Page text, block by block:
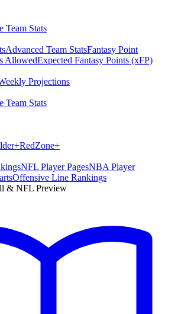
Team Stats
Advanced Team StatsFantasy Point
AllowedExpected Fantasy Points (xFP)
Projections
Team Stats
+RedZone+
NFL Player PagesNBA Player
Offensive Line Rankings
& NFL Preview